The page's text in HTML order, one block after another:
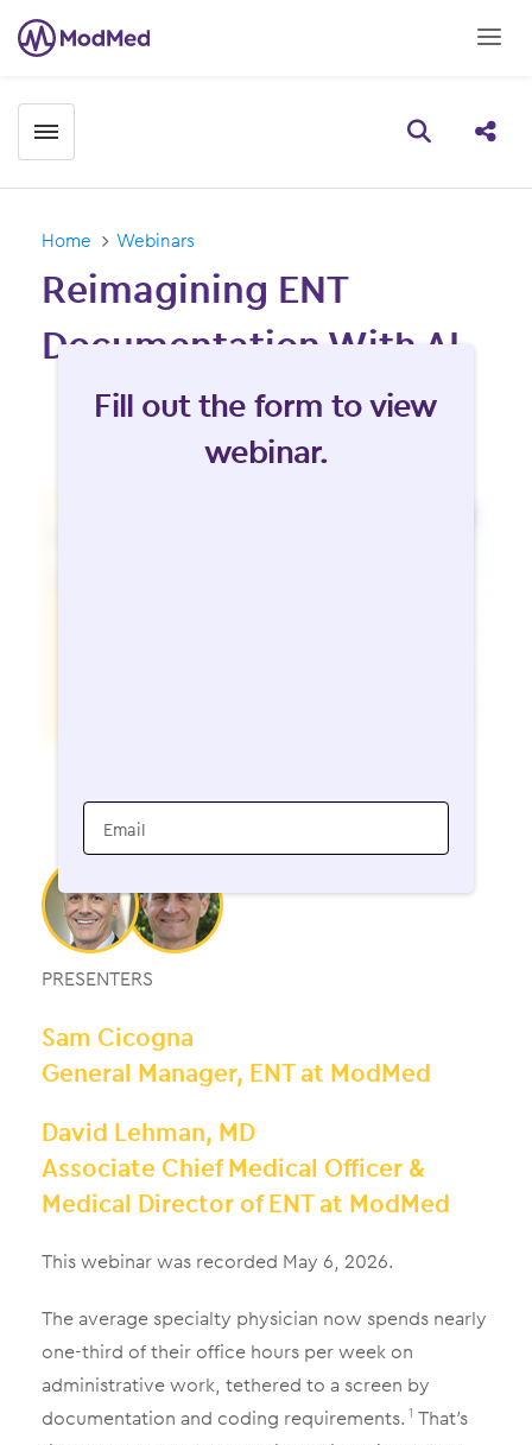
Toggle menubar Open
Home Webinars
Reimagining ENT
Documentation With AI
Fill form to unlock content
Fill out the form to view
webinar.
Email
PRESENTERS
Sam Cicogna
General Manager, ENT at ModMed
David Lehman, MD
Associate Chief Medical Officer &
Medical Director of ENT at ModMed
This webinar was recorded May 6, 2026.
The average specialty physician now spends nearly
one-third of their office hours per week on
administrative work, tethered to a screen by
documentation and coding requirements. 1 That’s